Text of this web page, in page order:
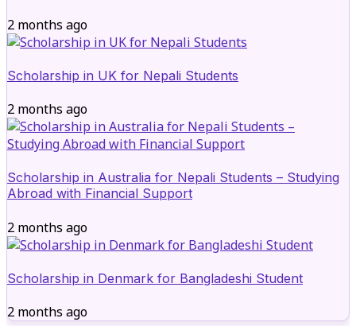
2 months ago
Scholarship in UK for Nepali Students
2 months ago
Scholarship in Australia for Nepali Students – Studying
Abroad with Financial Support
2 months ago
Scholarship in Denmark for Bangladeshi Student
2 months ago